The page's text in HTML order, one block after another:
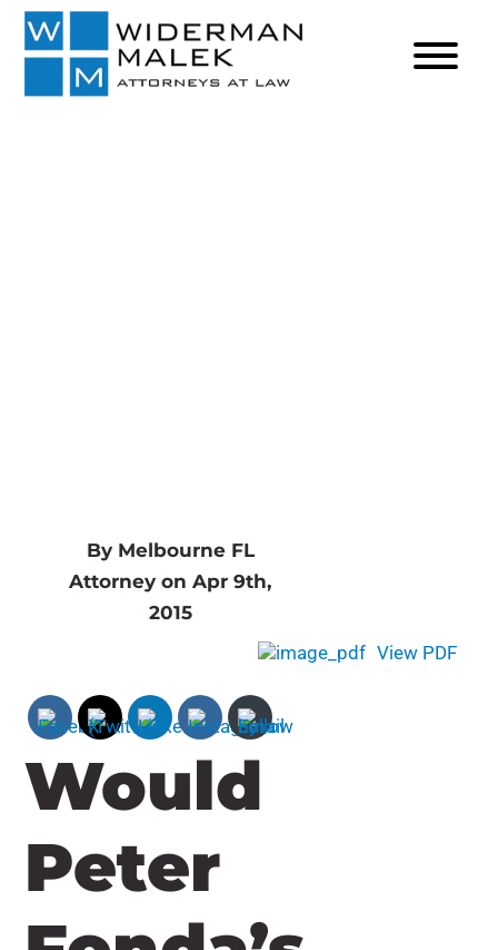
By Melbourne FL
Attorney on Apr 9th,
2015
Would
Peter
View PDF